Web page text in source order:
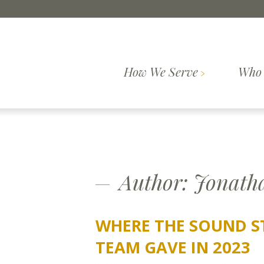
How We Serve
How We
Author:
WHERE THE SOUND
TEAM GAVE IN 2023